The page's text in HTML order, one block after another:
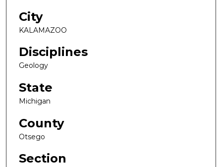
City
KALAMAZOO
Disciplines
Geology
State
Michigan
County
Otsego
Section